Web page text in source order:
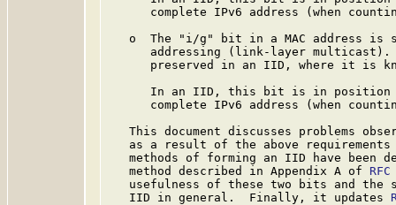
complete IPv6 address (when
o  The "i/g" bit in a MAC address is
addressing (link-layer
preserved in an IID, where it is
In an IID, this bit is in
complete IPv6 address (when
This document discusses problems
as a result of the above
methods of forming an IID have been
   method described in Appendix A of
usefulness of these two bits and the
   IID in general.  Finally, it updates